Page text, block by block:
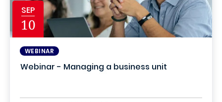
SEP
10
WEBINAR
Webinar - Managing a business unit